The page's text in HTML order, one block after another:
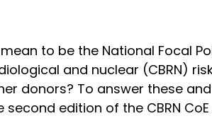
to be the National Focal
and nuclear (CBRN)
donors? To answer these
second edition of the CBRN